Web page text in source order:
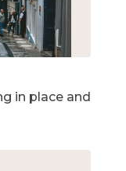
in place and